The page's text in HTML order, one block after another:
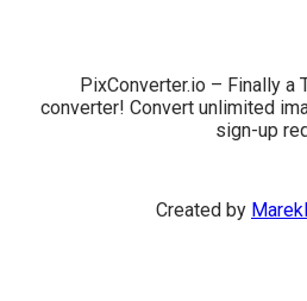
PixConverter.io – Finally a
converter! Convert unlimited
sign-up
Created by